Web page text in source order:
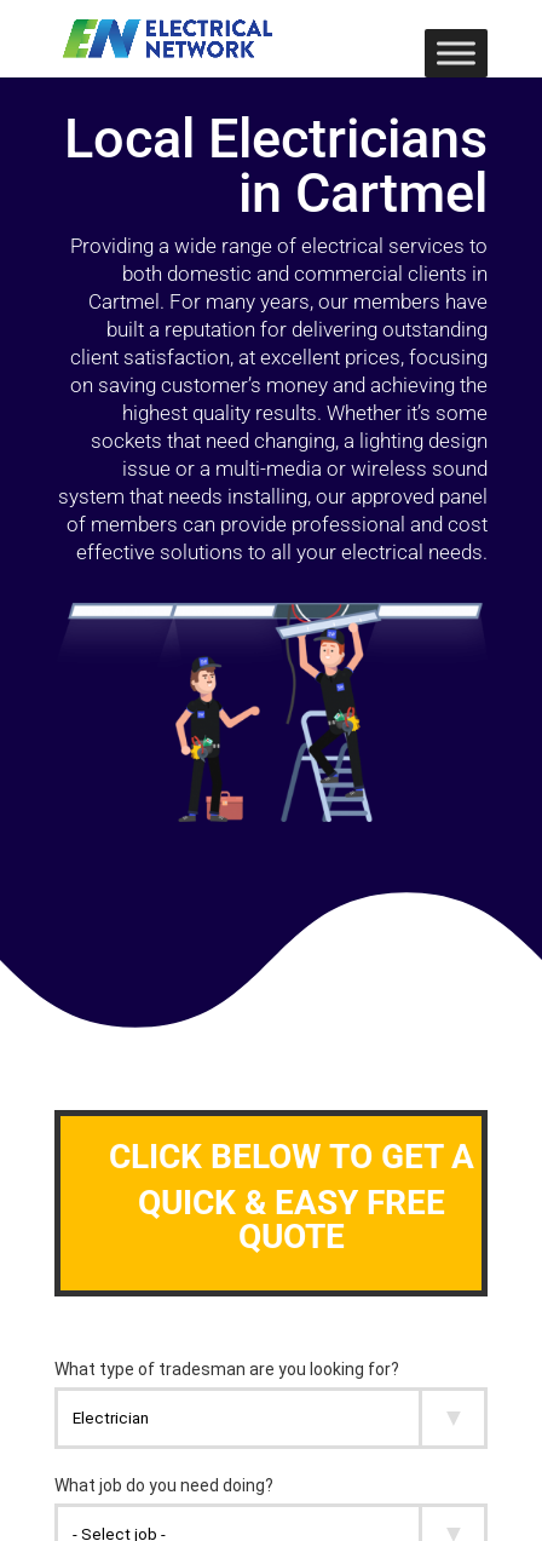
Local Electricians
in Cartmel
Providing a wide range of electrical services to
both domestic and commercial clients in
Cartmel. For many years, our members have
built a reputation for delivering outstanding
client satisfaction, at excellent prices, focusing
on saving customer’s money and achieving the
highest quality results. Whether it’s some
sockets that need changing, a lighting design
issue or a multi-media or wireless sound
system that needs installing, our approved panel
of members can provide professional and cost
effective solutions to all your electrical needs.
CLICK BELOW TO GET A
QUICK & EASY FREE
QUOTE